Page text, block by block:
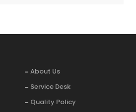
About Us
Service Desk
Quality Policy